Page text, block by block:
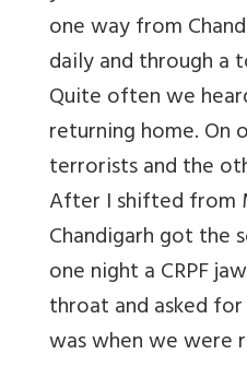
one way from
daily and through a
Quite often we
returning home. On
terrorists and the
After I shifted from
Chandigarh got the
one night a CRPF
throat and asked
was when we were